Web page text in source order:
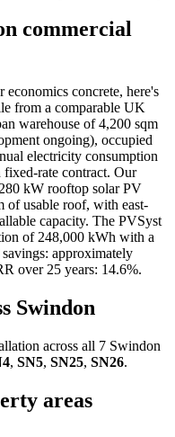
commercial
concrete, here's
from a comparable UK
warehouse of 4,200 sqm
ongoing), occupied
electricity consumption
rate contract. Our
kW rooftop solar PV
of usable roof, with east-
capacity. The PVSyst
of 248,000 kWh with a
approximately
over 25 years: 14.6%.
Swindon
across all 7 Swindon
, SN5, SN25, SN26.
areas